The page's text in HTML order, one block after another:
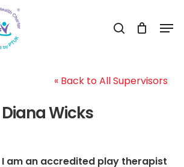
search
« Back to All Supervisors
Diana Wicks
I am an accredited play therapist